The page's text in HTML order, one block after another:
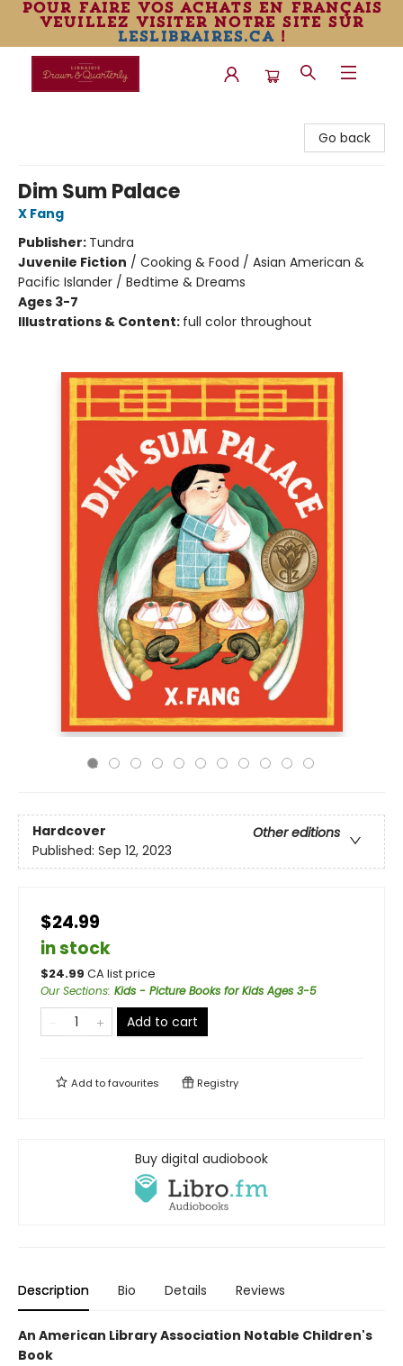
pour faire vos achats en français
veuillez visiter notre site sur
leslibraires.ca!
Go back
Dim Sum Palace
X Fang
Publisher: Tundra
Juvenile Fiction / Cooking & Food / Asian American &
Pacific Islander / Bedtime & Dreams
Ages 3-7
Illustrations & Content: full color throughout
Hardcover
Other editions
Published: Sep 12, 2023
$24.99
in stock
$24.99 CA list price
Our Sections: Kids - Picture Books for Kids Ages 3-5
Add to cart
Add tofavourites Registry
Buy digital audiobook
Description Bio Details Reviews
An American Library Association Notable Children's
Book